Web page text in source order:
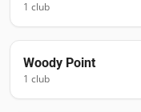
1 club
Woody Point
1 club